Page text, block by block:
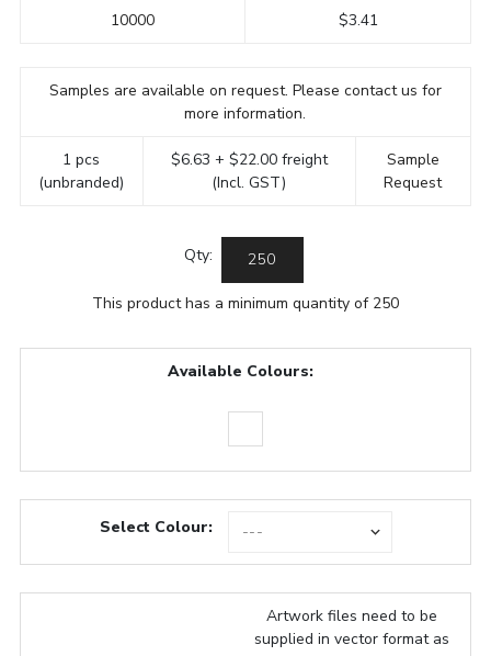
10000 $3.41
Samples are available on request. Please contact us for
more information.
1 pcs
(unbranded)
$6.63 + $22.00 freight
(Incl. GST)
Sample
Request
Qty:
This product has a minimum quantity of 250
Available Colours:
Select Colour:
Artwork files need to be
supplied in vector format as